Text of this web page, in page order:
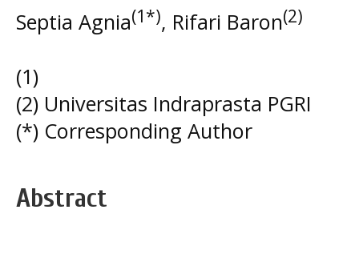
Septia Agnia(1*), Rifari Baron(2)
(1)
(2) Universitas Indraprasta PGRI
(*) Corresponding Author
Abstract